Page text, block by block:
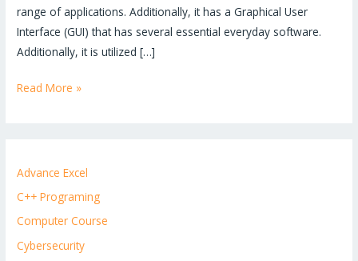
range of applications. Additionally, it has a Graphical User
Interface (GUI) that has several essential everyday software.
Additionally, it is utilized […]
Read More »
Advance Excel
C++ Programing
Computer Course
Cybersecurity